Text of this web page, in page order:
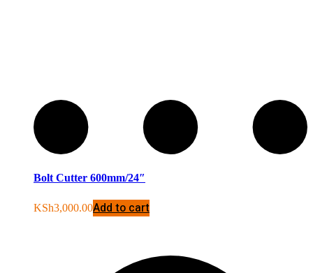
Bolt Cutter 600mm/24″
KSh3,000.00Add to cart